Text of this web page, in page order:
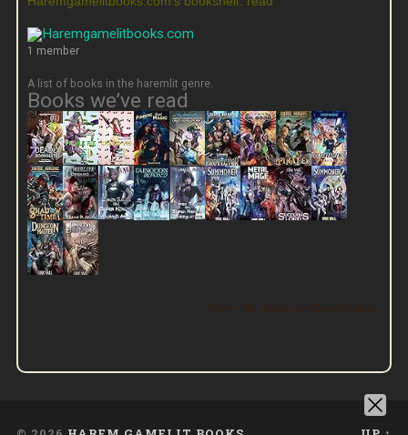
1 member
A list of books in the haremlit genre.
Books we’ve read